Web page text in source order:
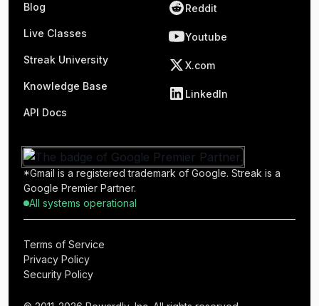
Blog
Live Classes
Streak University
Knowledge Base
API Docs
Reddit
Youtube
X.com
LinkedIn
*Gmail is a registered trademark of Google. Streak is a
Google Premier Partner.
All systems operational
Terms of Service
Privacy Policy
Security Policy